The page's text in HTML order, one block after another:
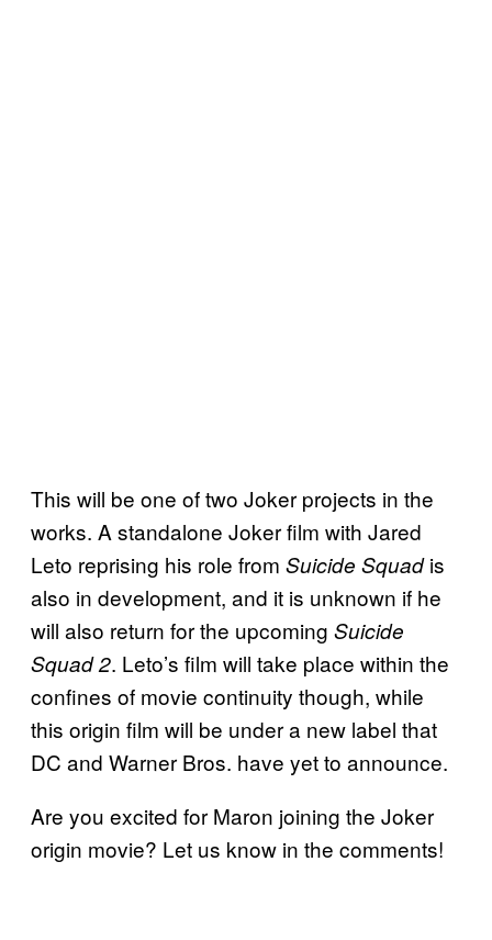
This will be one of two Joker projects in the
works. A standalone Joker film with Jared
Leto reprising his role from Suicide Squadis
also in development, and it is unknown if he
will also return for the upcoming Suicide
Squad 2. Leto’s film will take place within the
confines of movie continuity though, while
this origin film will be under a new label that
DC and Warner Bros. have yet to announce.
Are you excited for Maron joining the Joker
origin movie? Let us know in the comments!